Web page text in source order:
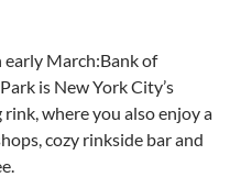
early March:Bank of
is New York City’s
where you also enjoy a
cozy rinkside bar and